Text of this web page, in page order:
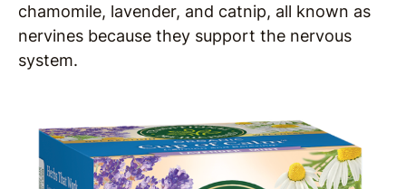
chamomile, lavender, and catnip, all known as
nervines because they support the nervous
system.